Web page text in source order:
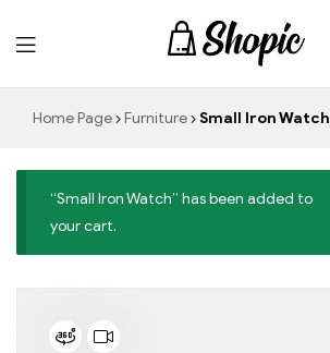
Home Page Furniture Small Iron Watch
“Small Iron Watch” has been added to
your cart.